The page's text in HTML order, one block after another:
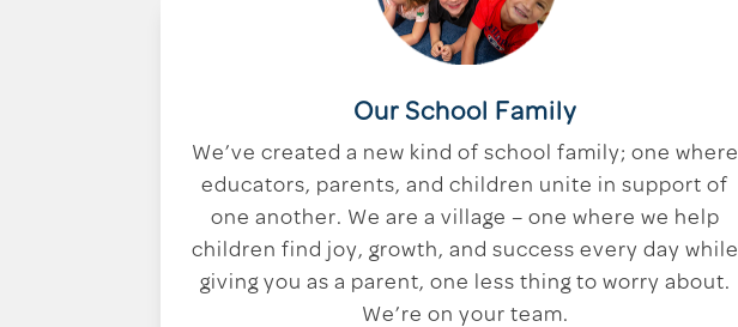
Our School Family
We’ve created a new kind of school family; one where
educators, parents, and children unite in support of
one another. We are a village – one where we help
children find joy, growth, and success every day while
giving you as a parent, one less thing to worry about.
We’re on your team.